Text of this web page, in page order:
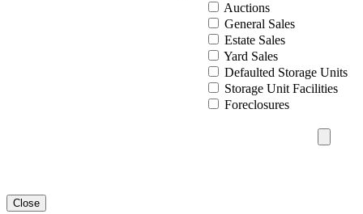
Auctions
General Sales
Estate Sales
Yard Sales
Defaulted Storage Units
Storage Unit Facilities
Foreclosures
Close